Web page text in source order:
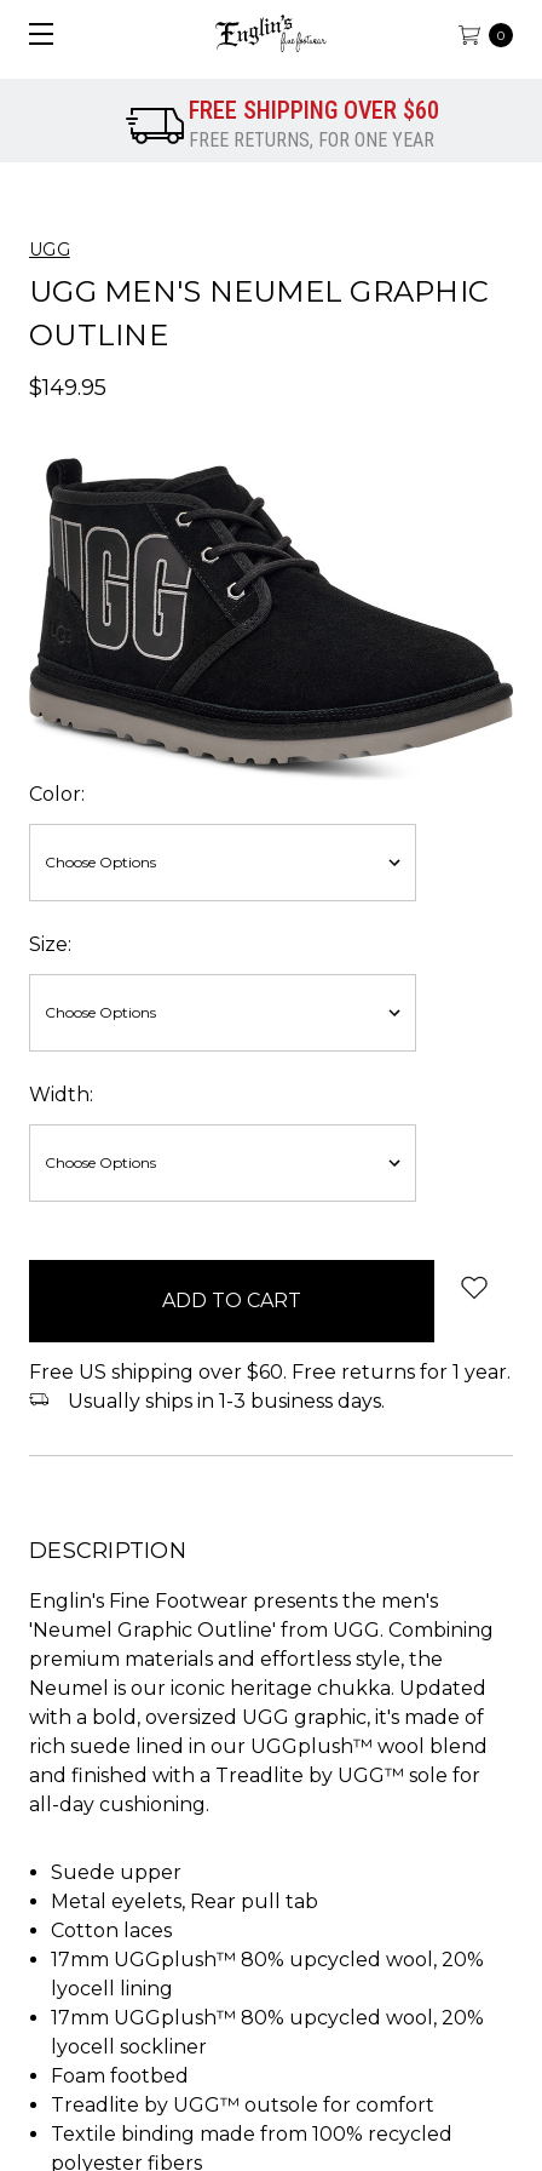
0
FREE SHIPPING OVER $60
FREE RETURNS, FOR ONE YEAR
UGG
UGG MEN'S NEUMEL GRAPHIC
OUTLINE
$149.95
Color:
Size:
Width:
Free US shipping over $60. Free returns for 1 year.
Usually ships in 1-3 business days.
DESCRIPTION
Englin's Fine Footwear presents the men's
'Neumel Graphic Outline' from UGG. Combining
premium materials and effortless style, the
Neumel is our iconic heritage chukka. Updated
with a bold, oversized UGG graphic, it's made of
rich suede lined in our UGGplush™ wool blend
and finished with a Treadlite by UGG™ sole for
all-day cushioning.
Suede upper
Metal eyelets, Rear pull tab
Cotton laces
17mm UGGplush™ 80% upcycled wool, 20%
lyocell lining
17mm UGGplush™ 80% upcycled wool, 20%
lyocell sockliner
Foam footbed
Treadlite by UGG™ outsole for comfort
Textile binding made from 100% recycled
polyester fibers